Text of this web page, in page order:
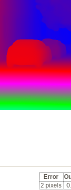
Error
2 pixels